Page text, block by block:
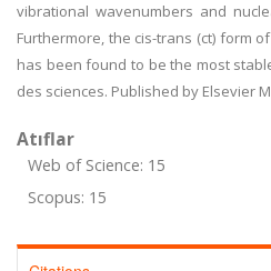
vibrational wavenumbers and
Furthermore, the cis-trans (ct) form
has been found to be the most
des sciences. Published by Elsevier
Atıflar
Web of Science: 15
Scopus: 15